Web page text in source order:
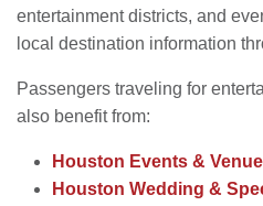
entertainment districts, and
local destination information
Passengers traveling for
also benefit from:
Houston Events &
Houston Wedding &